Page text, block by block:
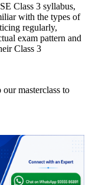
Class 3 syllabus,
with the types of
regularly,
exam pattern and
Class 3
masterclass to